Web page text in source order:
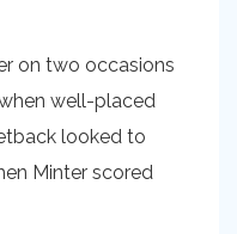
on two occasions
well-placed
looked to
Minter scored